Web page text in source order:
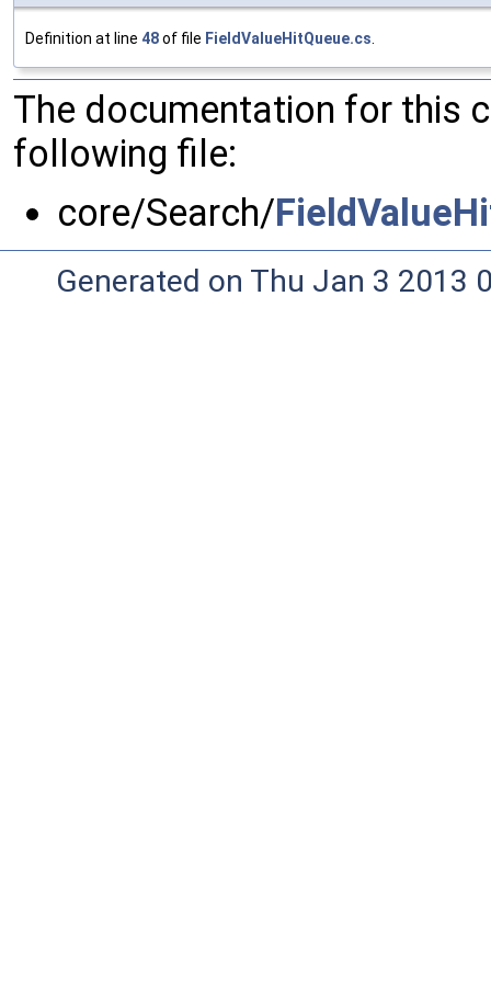
Definition at line 48of file FieldValueHitQueue.cs.
The documentation for this
following file:
core/Search/
Generated on Thu Jan 3